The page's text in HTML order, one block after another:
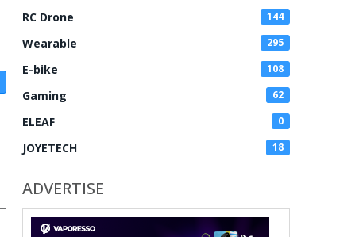
RC Drone 144
Wearable 295
E-bike 108
Gaming 62
ELEAF 0
JOYETECH 18
ADVERTISE